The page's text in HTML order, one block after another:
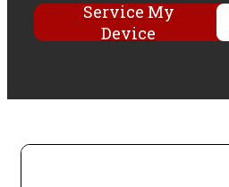
Service My
Device